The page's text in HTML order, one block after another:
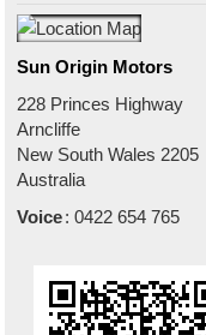
Sun Origin Motors
228 Princes Highway
Arncliffe
New South Wales 2205
Australia
Voice: 0422 654 765